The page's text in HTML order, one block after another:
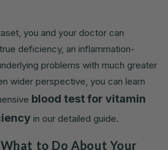
you and your doctor can
deficiency, an inflammation-
problems with much greater
wider perspective, you can learn
blood test for vitamin
in our detailed guide.
to Do About Your